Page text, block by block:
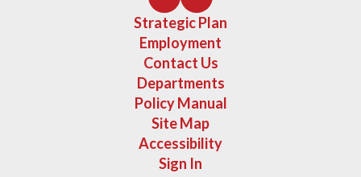
Strategic Plan
Employment
Contact Us
Departments
Policy Manual
Site Map
Accessibility
Sign In